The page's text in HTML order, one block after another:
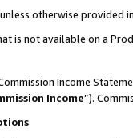
otherwise provided
is not available on a
Income
Income”).